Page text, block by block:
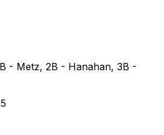
- Metz, 2B - Hanahan, 3B -